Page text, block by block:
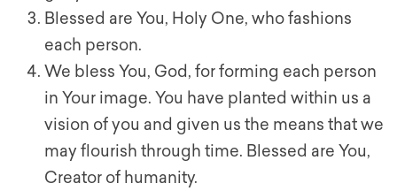
Blessed are You, Holy One, who fashions
each person.
We bless You, God, for forming each person
in Your image. You have planted within us a
vision of you and given us the means that we
may flourish through time. Blessed are You,
Creator of humanity.